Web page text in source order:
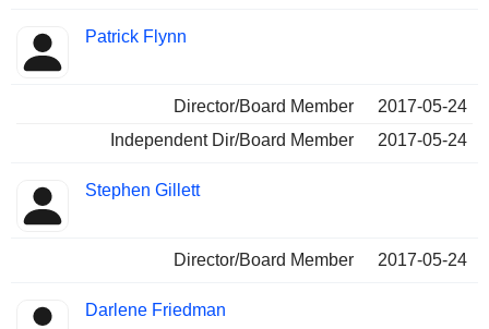
Patrick Flynn
Director/Board Member
2017-05-24
Independent Dir/Board Member
2017-05-24
Stephen Gillett
Director/Board Member 2017-05-24
Darlene Friedman